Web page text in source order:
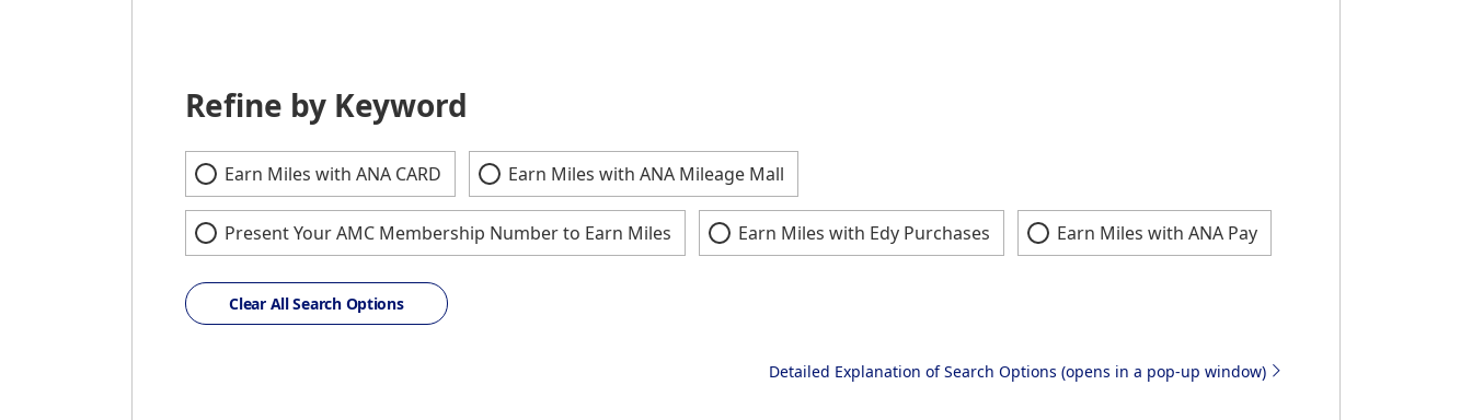
Refine by Keyword
Earn Miles with ANA CARD Earn Miles with ANA Mileage Mall
Present Your AMC Membership Number to Earn Miles Earn Miles with Edy Purchases Earn Miles with ANA Pay
Clear All Search Options
Detailed Explanation of Search Options (opens in a pop-up window)